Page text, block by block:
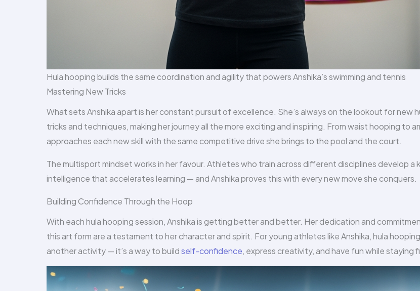
Hula hooping builds the same coordination and agility that powers Anshika’s swimming and tennis
Mastering New Tricks
What sets Anshika apart is her constant pursuit of excellence. She’s always on the lookout for new
tricks and techniques, making her journey all the more exciting and inspiring. From waist hooping to
approaches each new skill with the same competitive drive she brings to the pool and the court.
The multisport mindset works in her favour. Athletes who train across different disciplines develop a
intelligence that accelerates learning — and Anshika proves this with every new move she conquers.
Building Confidence Through the Hoop
With each hula hooping session, Anshika is getting better and better. Her dedication and
this art form are a testament to her character and spirit. For young athletes like Anshika, hula hooping
another activity — it’s a way to buildself-confidence, express creativity, and have fun while staying